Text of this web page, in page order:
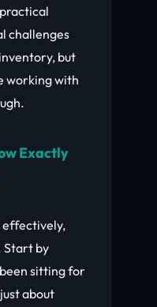
challenges
but
working with
Exactly
effectively,
Start by
sitting for
about